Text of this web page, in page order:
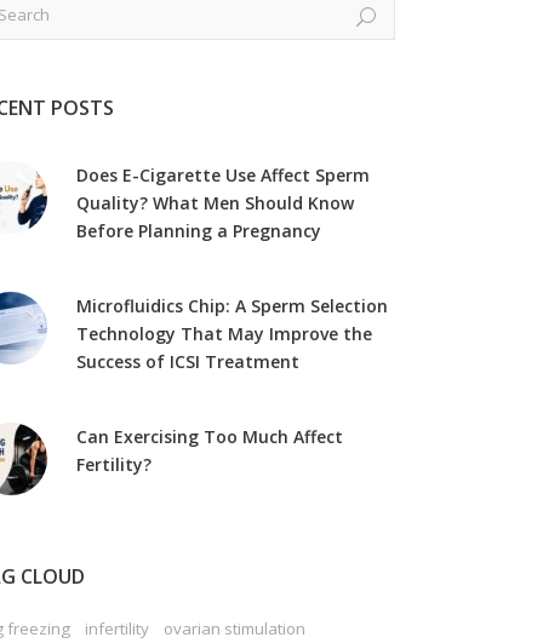
POSTS
Does E-Cigarette Use Affect Sperm
Quality? What Men Should Know
Before Planning a Pregnancy
Microfluidics Chip: A Sperm Selection
Technology That May Improve the
Success of ICSI Treatment
Can Exercising Too Much Affect
Fertility?
CLOUD
freezing infertility
ovarian stimulation